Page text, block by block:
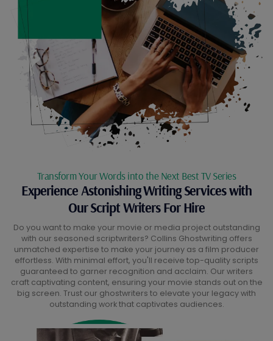
Transform Your Words into the Next Best TV Series
Experience Astonishing Writing Services with
Our Script Writers For Hire
Do you want to make your movie or media project outstanding
with our seasoned scriptwriters? Collins Ghostwriting offers
unmatched expertise to make your journey as a film producer
effortless. With minimal effort, you'll receive top-quality scripts
guaranteed to garner recognition and acclaim. Our writers
craft captivating content, ensuring your movie stands out on the
big screen. Trust our ghostwriters to elevate your legacy with
outstanding work that captivates audiences.